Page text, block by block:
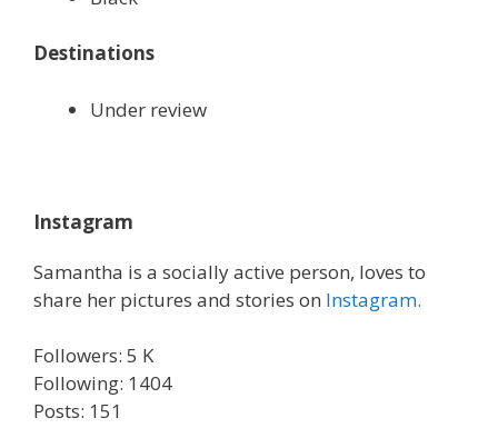
Destinations
Under review
Instagram
Samantha is a socially active person, loves to
share her pictures and stories on Instagram.
Followers: 5 K
Following: 1404
Posts: 151